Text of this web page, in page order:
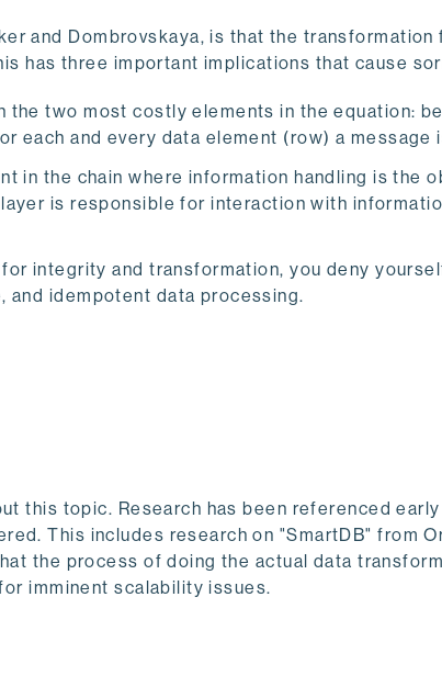
and Dombrovskaya, is that the
has three important implications that cause
two most costly elements in the equation:
each and every data element (row) a message
in the chain where information handling is the
is responsible for interaction with
integrity and transformation, you deny
and idempotent data processing.
this topic. Research has been referenced
This includes research on "SmartDB" from
the process of doing the actual data
imminent scalability issues.